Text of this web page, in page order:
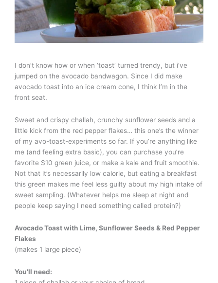
I don’t know how or when ‘toast’ turned trendy, but i’ve
jumped on the avocado bandwagon. Since I did make
avocado toast into an ice cream cone, I think I’m in the
front seat.
Sweet and crispy challah, crunchy sunflower seeds and a
little kick from the red pepper flakes… this one’s the winner
of my avo-toast-experiments so far. If you’re anything like
me (and feeling extra basic), you can purchase you’re
favorite $10 green juice, or make a kale and fruit smoothie.
Not that it’s necessarily low calorie, but eating a breakfast
this green makes me feel less guilty about my high intake of
sweet sampling. (Whatever helps me sleep at night and
people keep saying I need something called protein?)
Avocado Toast with Lime, Sunflower Seeds & Red Pepper
Flakes
(makes 1 large piece)
You’ll need: